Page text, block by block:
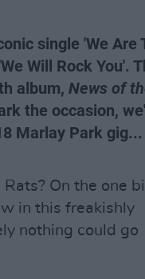
single 'We Are
Will Rock You'.
album, News of
the occasion,
Marlay Park gig...
On the one
in this freakishly
nothing could go